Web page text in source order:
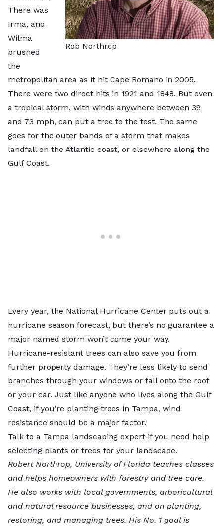
Rob Northrop
There was
Irma, and
Wilma
brushed
the
metropolitan area as it hit Cape Romano in 2005.
There were two direct hits in 1921 and 1848. But even
a tropical storm, with winds anywhere between 39
and 73 mph, can put a tree to the test. The same
goes for the outer bands of a storm that makes
landfall on the Atlantic coast, or elsewhere along the
Gulf Coast.
Every year, the National Hurricane Center puts out a
hurricane season forecast, but there’s no guarantee a
major named storm won’t come your way.
Hurricane-resistant trees can also save you from
further property damage. They’re less likely to send
branches through your windows or fall onto the roof
or your car. Just like anyone who lives along the Gulf
Coast, if you’re planting trees in Tampa, wind
resistance should be a major factor.
Talk to a Tampa landscaping expert if you need help
selecting plants or trees for your landscape.
Robert Northrop, University of Florida teaches classes
and helps homeowners with forestry and tree care.
He also works with local governments, arboricultural
and natural resource businesses, and on planting,
restoring, and managing trees. His No. 1 goal is